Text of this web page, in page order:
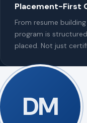
Placement-First
From resume
program is
placed. Not just
DM